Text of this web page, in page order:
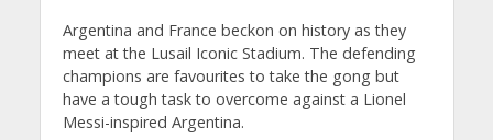
Argentina and France beckon on history as they
meet at the Lusail Iconic Stadium. The defending
champions are favourites to take the gong but
have a tough task to overcome against a Lionel
Messi-inspired Argentina.